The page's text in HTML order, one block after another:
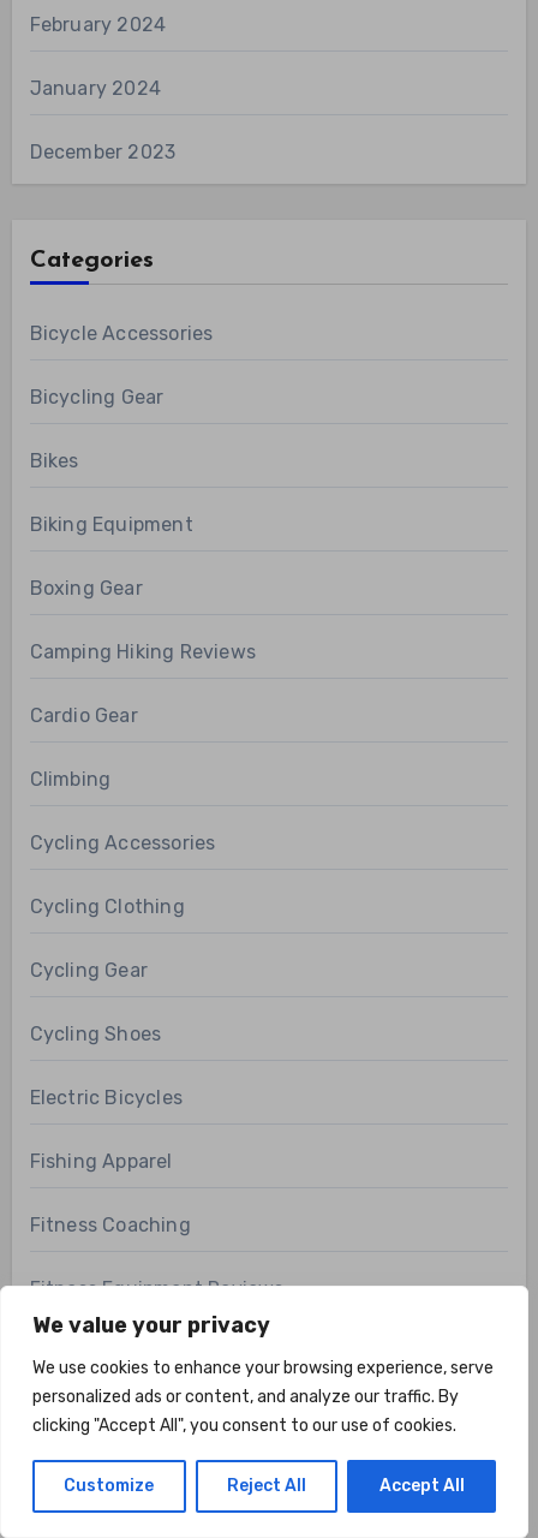
We value your privacy
We use cookies to enhance your browsing experience, serve
personalized ads or content, and analyze our traffic. By
clicking "Accept All", you consent to our use of cookies.
Customize Reject All Accept All
February 2024
January 2024
December 2023
Categories
Bicycle Accessories
Bicycling Gear
Bikes
Biking Equipment
Boxing Gear
Camping Hiking Reviews
Cardio Gear
Climbing
Cycling Accessories
Cycling Clothing
Cycling Gear
Cycling Shoes
Electric Bicycles
Fishing Apparel
Fitness Coaching
Fitness Equipment Reviews
Fitness Technology
Health & Fitness